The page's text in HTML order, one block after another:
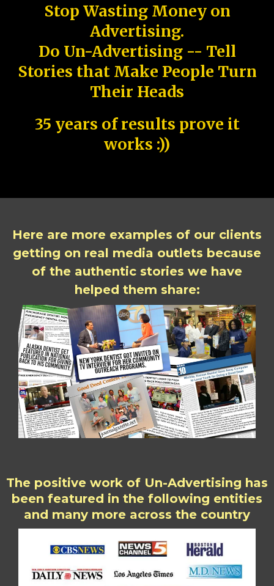
Stop Wasting Money on
Advertising.
Do Un-Advertising -- Tell
Stories that Make People Turn
Their Heads
35 years of results prove it
works :))
Here are more examples of our clients
getting on real media outlets because
of the authentic stories we have
helped them share:
The positive work of Un-Advertising has
been featured in the following entities
and many more across the country